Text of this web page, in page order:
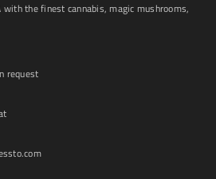
with the finest cannabis, magic mushrooms,
request